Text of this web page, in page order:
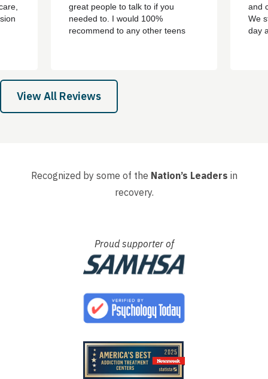
all
son,
great people to talk to if you
needed to. I would 100%
recommend to any other teens
clean ever since with no
cravings/urges to use ever
again....
and
We
day
View All Reviews
Recognized by some of the Nation’s Leaders in
recovery.
Proud supporter of